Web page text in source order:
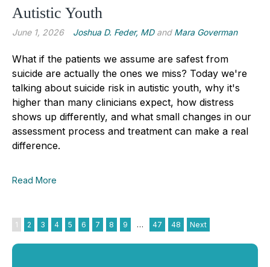
Autistic Youth
June 1, 2026 Joshua D. Feder, MDand Mara Goverman
What if the patients we assume are safest from
suicide are actually the ones we miss? Today we're
talking about suicide risk in autistic youth, why it's
higher than many clinicians expect, how distress
shows up differently, and what small changes in our
assessment process and treatment can make a real
difference.
Read More
1 2 3 4 5 6 7 8 9 … 47 48 Next